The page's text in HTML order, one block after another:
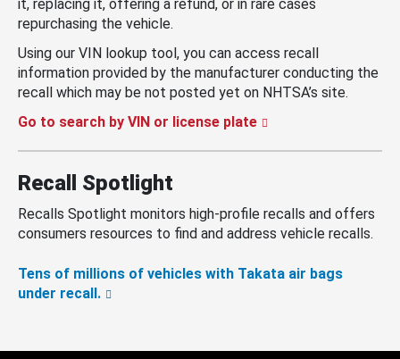
it, replacing it, offering a refund, or in rare cases
repurchasing the vehicle.
Using our VIN lookup tool, you can access recall
information provided by the manufacturer conducting the
recall which may be not posted yet on NHTSA’s site.
Go to search by VIN or license plate
Recall Spotlight
Recalls Spotlight monitors high-profile recalls and offers
consumers resources to find and address vehicle recalls.
Tens of millions of vehicles with Takata air bags
under recall.